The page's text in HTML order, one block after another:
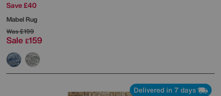
Save £40
Mabel Rug
Was£199
Sale £159
Delivered in 7 days